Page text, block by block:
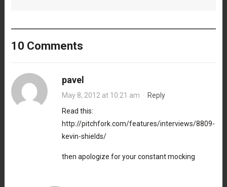
10 Comments
pavel
May 8, 2012 at 10:21 am · Reply
Read this:
http://pitchfork.com/features/interviews/8809-
kevin-shields/
then apologize for your constant mocking